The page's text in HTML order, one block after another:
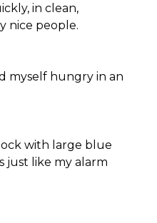
in clean,
nice people.
myself hungry in an
with large blue
just like my alarm